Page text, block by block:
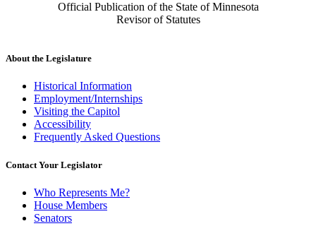
Official Publication of the State of Minnesota
Revisor of Statutes
About the Legislature
Historical Information
Employment/Internships
Visiting the Capitol
Accessibility
Frequently Asked Questions
Contact Your Legislator
Who Represents Me?
House Members
Senators